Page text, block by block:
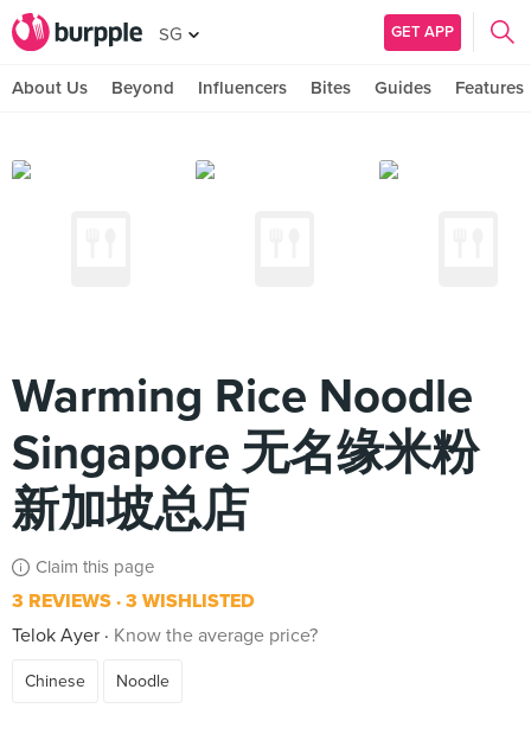
SG GET APP
About Us Beyond Influencers Bites Guides Features
Warming Rice Noodle
Singapore 无名缘米粉
新加坡总店
Claim this page
3 REVIEWS 3 WISHLISTED
Telok Ayer
Know the average price?
Chinese Noodle